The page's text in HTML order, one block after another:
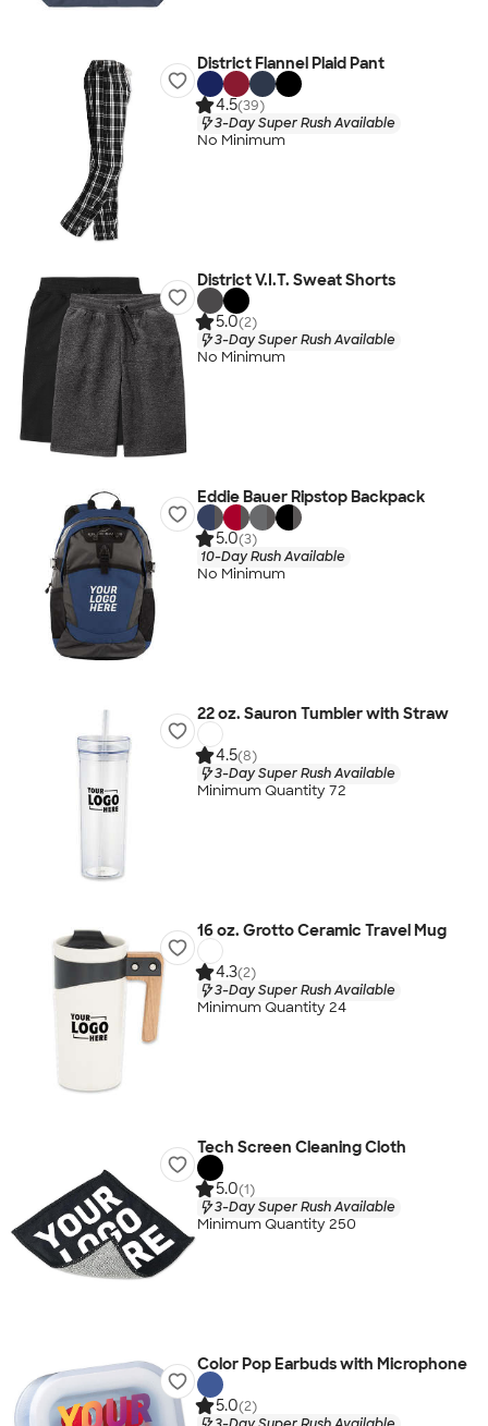
District Flannel Plaid Pant
4.5(39)
3-Day Super Rush Available
No Minimum
District V.I.T. Sweat Shorts
5.0(2)
3-Day Super Rush Available
No Minimum
Eddie Bauer Ripstop Backpack
5.0(3)
10-Day Rush Available
No Minimum
22 oz. Sauron Tumbler with Straw
4.5(8)
3-Day Super Rush Available
Minimum Quantity 72
16 oz. Grotto Ceramic Travel Mug
4.3(2)
3-Day Super Rush Available
Minimum Quantity 24
Tech Screen Cleaning Cloth
5.0(1)
3-Day Super Rush Available
Minimum Quantity 250
Color Pop Earbuds with Microphone
5.0(2)